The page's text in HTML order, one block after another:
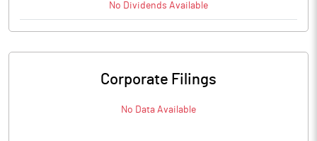
No Dividends Available
Corporate Filings
No Data Available